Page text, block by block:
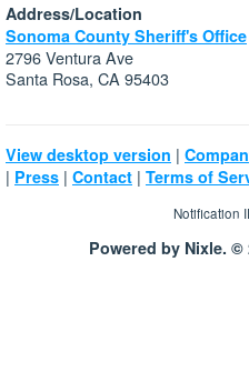
Address/Location
Sonoma County Sheriff's Office
2796 Ventura Ave
Santa Rosa, CA 95403
View desktop version |
| Press | Contact | Terms of
Notification
Powered by Nixle.